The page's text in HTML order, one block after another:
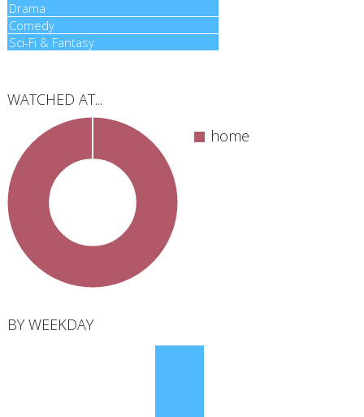
Drama
Drama
Comedy
Comedy
Sci-Fi & Fantasy
Sci-Fi & Fantasy
home
WATCHED AT...
BY WEEKDAY